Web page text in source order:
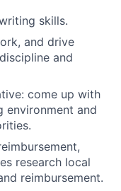
skills.
and drive
and
come up with
environment and
research local
reimbursement.